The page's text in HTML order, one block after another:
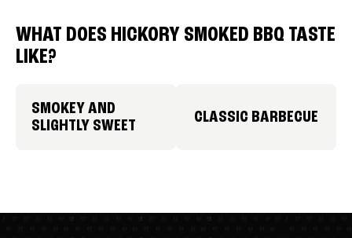
WHAT DOES HICKORY SMOKED BBQ TASTE
LIKE?
SMOKEY AND
SLIGHTLY SWEET
CLASSIC BARBECUE